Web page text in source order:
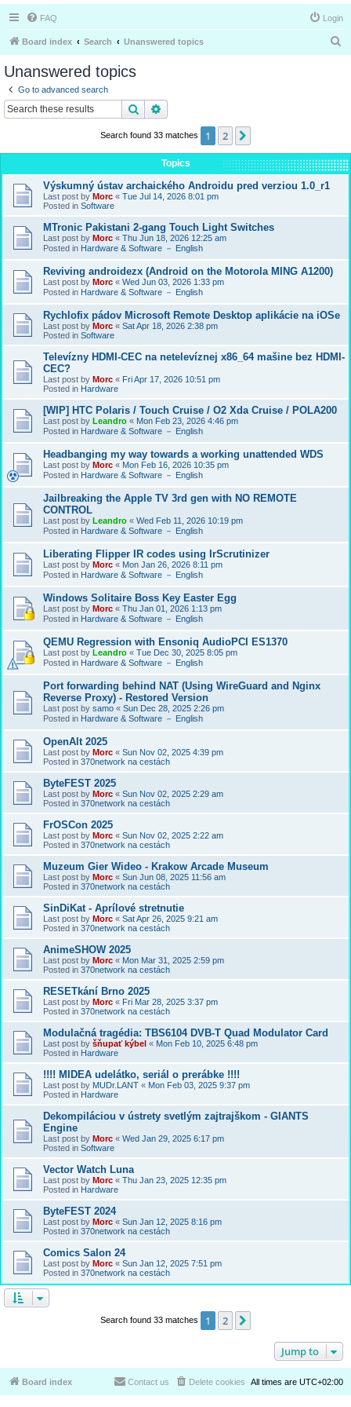
FAQ Login
Board index Search Unanswered topics
Unanswered topics
Go to advanced search
Search
Search found 33 matches 1 2
Topics
Výskumný ústav archaického Androidu pred verziou 1.0_r1
Last post by Morc « Tue Jul 14, 2026 8:01 pm
Posted in Software
MTronic Pakistani 2-gang Touch Light Switches
Last post by Morc « Thu Jun 18, 2026 12:25 am
Posted in Hardware & Software － English
Reviving androidezx (Android on the Motorola MING A1200)
Last post by Morc « Wed Jun 03, 2026 1:33 pm
Posted in Hardware & Software － English
Rychlofix pádov Microsoft Remote Desktop aplikácie na iOSe
Last post by Morc « Sat Apr 18, 2026 2:38 pm
Posted in Software
Televízny HDMI-CEC na netelevíznej x86_64 mašine bez HDMI-
CEC?
Last post by Morc « Fri Apr 17, 2026 10:51 pm
Posted in Hardware
[WIP] HTC Polaris / Touch Cruise / O2 Xda Cruise / POLA200
Last post by Leandro « Mon Feb 23, 2026 4:46 pm
Posted in Hardware & Software － English
Headbanging my way towards a working unattended WDS
Last post by Morc « Mon Feb 16, 2026 10:35 pm
Posted in Hardware & Software － English
Jailbreaking the Apple TV 3rd gen with NO REMOTE
CONTROL
Last post by Leandro « Wed Feb 11, 2026 10:19 pm
Posted in Hardware & Software － English
Liberating Flipper IR codes using IrScrutinizer
Last post by Morc « Mon Jan 26, 2026 8:11 pm
Posted in Hardware & Software － English
Windows Solitaire Boss Key Easter Egg
Last post by Morc « Thu Jan 01, 2026 1:13 pm
Posted in Hardware & Software － English
QEMU Regression with Ensoniq AudioPCI ES1370
Last post by Leandro « Tue Dec 30, 2025 8:05 pm
Posted in Hardware & Software － English
Port forwarding behind NAT (Using WireGuard and Nginx
Reverse Proxy) - Restored Version
Last post by samo « Sun Dec 28, 2025 2:26 pm
Posted in Hardware & Software － English
OpenAlt 2025
Last post by Morc « Sun Nov 02, 2025 4:39 pm
Posted in 370network na cestách
ByteFEST 2025
Last post by Morc « Sun Nov 02, 2025 2:29 am
Posted in 370network na cestách
FrOSCon 2025
Last post by Morc « Sun Nov 02, 2025 2:22 am
Posted in 370network na cestách
Muzeum Gier Wideo - Krakow Arcade Museum
Last post by Morc « Sun Jun 08, 2025 11:56 am
Posted in 370network na cestách
SinDiKat - Aprílové stretnutie
Last post by Morc « Sat Apr 26, 2025 9:21 am
Posted in 370network na cestách
AnimeSHOW 2025
Last post by Morc « Mon Mar 31, 2025 2:59 pm
Posted in 370network na cestách
RESETkání Brno 2025
Last post by Morc « Fri Mar 28, 2025 3:37 pm
Posted in 370network na cestách
Modulačná tragédia: TBS6104 DVB-T Quad Modulator Card
Last post by šňupať kýbel « Mon Feb 10, 2025 6:48 pm
Posted in Hardware
!!!! MIDEA udelátko, seriál o prerábke !!!!
Last post by MUDr.LANT « Mon Feb 03, 2025 9:37 pm
Posted in Hardware
Dekompiláciou v ústrety svetlým zajtrajškom - GIANTS
Engine
Last post by Morc « Wed Jan 29, 2025 6:17 pm
Posted in Software
Vector Watch Luna
Last post by Morc « Thu Jan 23, 2025 12:35 pm
Posted in Hardware
ByteFEST 2024
Last post by Morc « Sun Jan 12, 2025 8:16 pm
Posted in 370network na cestách
Comics Salon 24
Last post by Morc « Sun Jan 12, 2025 7:51 pm
Posted in 370network na cestách
Search found 33 matches 1 2
Jump to
Board index All times are UTC+02:00
Delete cookies
Contact us